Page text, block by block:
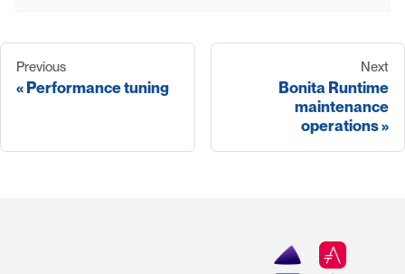
Previous
Performance tuning
Next
Bonita Runtime
maintenance
operations